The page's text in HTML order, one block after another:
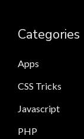
Categories
Apps
CSS Tricks
Javascript
PHP